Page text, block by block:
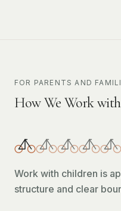
FOR PARENTS AND
How We Work
Work with children is
structure and clear